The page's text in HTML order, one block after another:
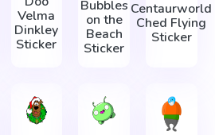
Velma
Dinkley
Sticker
Bubbles
on the
Beach
Sticker
Centaurworld
Ched Flying
Sticker